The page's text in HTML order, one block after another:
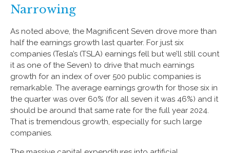
Narrowing
As noted above, the Magnificent Seven drove more than
half the earnings growth last quarter. For just six
companies (Tesla’s (TSLA) earnings fell but we’ll still count
it as one of the Seven) to drive that much earnings
growth for an index of over 500 public companies is
remarkable. The average earnings growth for those six in
the quarter was over 60% (for all seven it was 46%) and it
should be around that same rate for the full year 2024.
That is tremendous growth, especially for such large
companies.